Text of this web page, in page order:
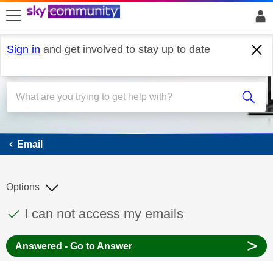
skip to search
skip to content
skip to footer
Sign in and get involved to stay up to date
Email
Email
This discussion topic has been answered
Discussion topic:
I can not access my emails
Options
Answered - Go to Answer >